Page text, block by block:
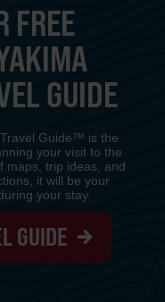
FREE
GUIDE
Guide™ is the
your visit to the
maps, trip ideas, and
it will be your
your stay.
GUIDE